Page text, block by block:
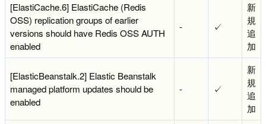
[ElastiCache.6] ElastiCache (Redis
OSS) replication groups of earlier
versions should have Redis OSS AUTH
enabled
- ✓
新
規
追
加
[ElasticBeanstalk.2] Elastic Beanstalk
managed platform updates should be
enabled
- ✓
新
規
追
加